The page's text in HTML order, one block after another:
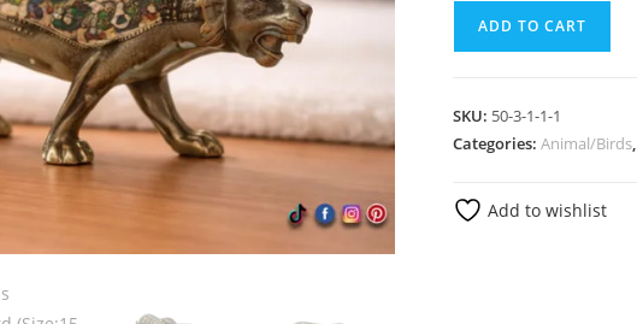
ADD TO CART
SKU: 50-3-1-1-1
Categories: Animal/Birds,
Add to wishlist